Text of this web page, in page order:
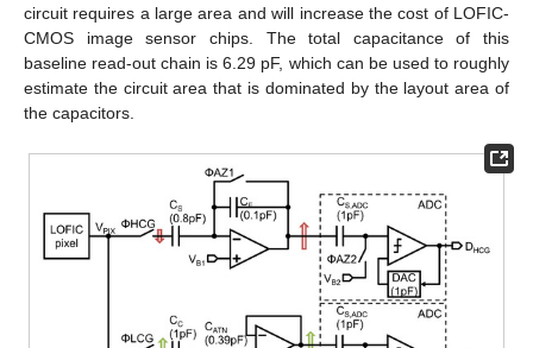
circuit requires a large area and will increase the cost of LOFIC-
CMOS image sensor chips. The total capacitance of this
baseline read-out chain is 6.29 pF, which can be used to roughly
estimate the circuit area that is dominated by the layout area of
the capacitors.